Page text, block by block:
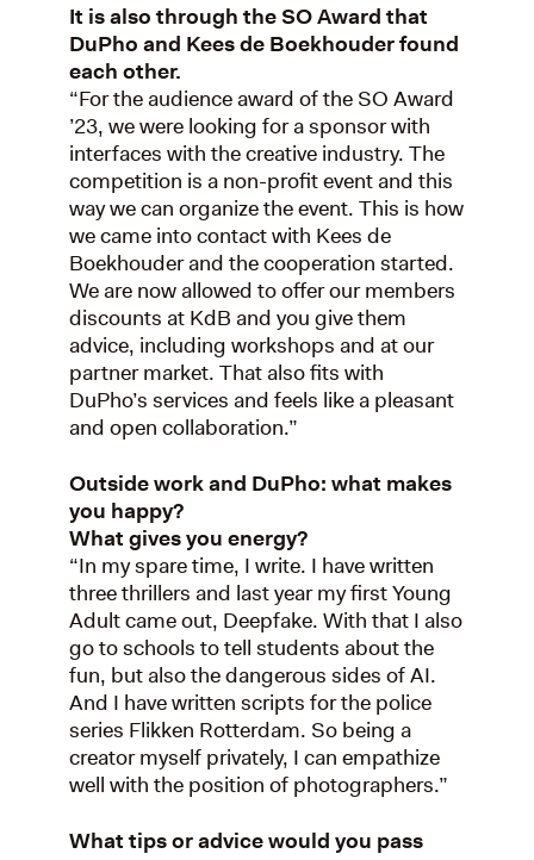
It is also through the SO Award that
DuPho and Kees de Boekhouder found
each other.
“For the audience award of the SO Award
’23, we were looking for a sponsor with
interfaces with the creative industry. The
competition is a non-profit event and this
way we can organize the event. This is how
we came into contact with Kees de
Boekhouder and the cooperation started.
We are now allowed to offer our members
discounts at KdB and you give them
advice, including workshops and at our
partner market. That also fits with
DuPho’s services and feels like a pleasant
and open collaboration.”
Outside work and DuPho: what makes
you happy?
What gives you energy?
“In my spare time, I write. I have written
three thrillers and last year my first Young
Adult came out, Deepfake. With that I also
go to schools to tell students about the
fun, but also the dangerous sides of AI.
And I have written scripts for the police
series Flikken Rotterdam. So being a
creator myself privately, I can empathize
well with the position of photographers.”
What tips or advice would you pass